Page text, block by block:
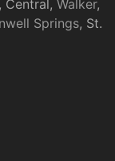
, Central, Walker,
Springs, St.